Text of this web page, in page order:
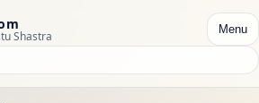
Shastra Menu